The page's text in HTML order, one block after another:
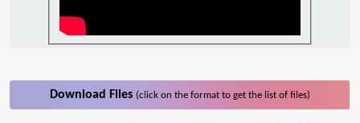
Download Files (click on the format to get the list of files)